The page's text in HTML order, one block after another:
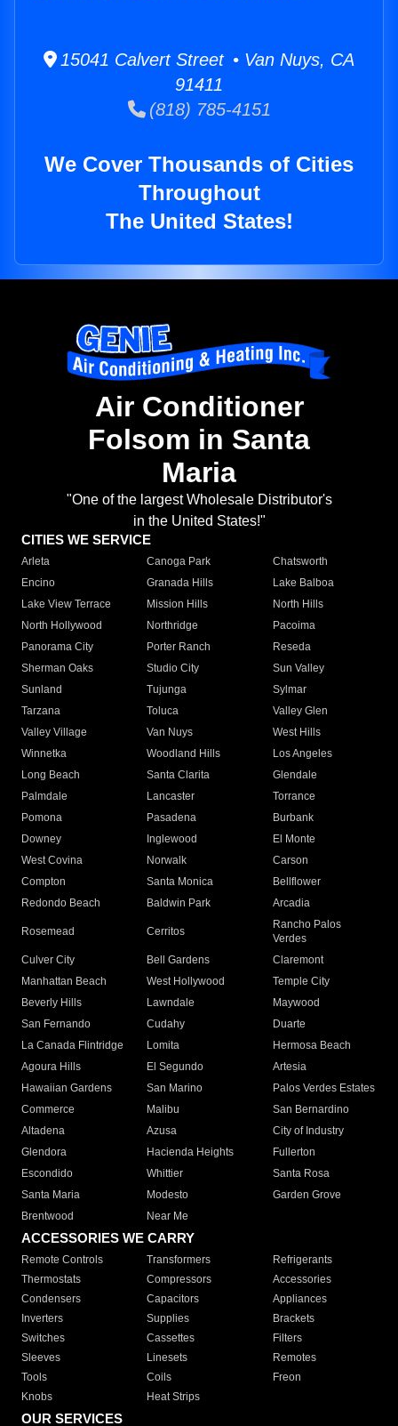
15041 Calvert Street • Van Nuys, CA
91411
(818) 785-4151
We Cover Thousands of Cities
Throughout
The United States!
Air Conditioner
Folsom in Santa
Maria
"One of the largest Wholesale Distributor's
in the United States!"
CITIES WE SERVICE
Arleta Canoga Park
Chatsworth
Encino
Granada Hills
Lake Balboa
Lake View Terrace
Mission Hills
North Hills
North Hollywood
Northridge
Pacoima
Panorama City
Porter Ranch
Reseda
Sherman Oaks
Studio City
Sun Valley
Sunland
Tujunga
Sylmar
Tarzana
Toluca
Valley Glen
Valley Village
Van Nuys
West Hills
Winnetka
Woodland Hills
Los Angeles
Long Beach
Santa Clarita
Glendale
Palmdale
Lancaster
Torrance
Pomona
Pasadena
Burbank
Downey
Inglewood
El Monte
West Covina
Norwalk
Carson
Compton
Santa Monica
Bellflower
Redondo Beach
Baldwin Park Arcadia
Rosemead Cerritos
Rancho Palos
Verdes
Culver City
Bell Gardens
Claremont
Manhattan Beach
West Hollywood
Temple City
Beverly Hills
Lawndale
Maywood
San Fernando
Cudahy
Duarte
La Canada Flintridge
Lomita
Hermosa Beach
Agoura Hills
El Segundo
Artesia
Hawaiian Gardens
San Marino
Palos Verdes Estates
Commerce
Malibu
San Bernardino
Altadena
Azusa
City of Industry
Glendora
Hacienda Heights
Fullerton
Escondido
Whittier
Santa Rosa
Santa Maria
Modesto
Garden Grove
Brentwood
Near Me
ACCESSORIES WE CARRY
Remote Controls Transformers
Refrigerants
Thermostats
Compressors
Accessories
Condensers
Capacitors
Appliances
Inverters
Supplies
Brackets
Switches
Cassettes
Filters
Sleeves
Linesets
Remotes
Tools
Coils
Freon
Knobs
Heat Strips
OUR SERVICES